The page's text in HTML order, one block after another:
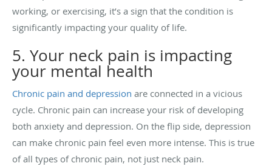
working, or exercising, it’s a sign that the condition is
significantly impacting your quality of life.
5. Your neck pain is impacting
your mental health
Chronic pain and depression are connected in a vicious
cycle. Chronic pain can increase your risk of developing
both anxiety and depression. On the flip side, depression
can make chronic pain feel even more intense. This is true
of all types of chronic pain, not just neck pain.